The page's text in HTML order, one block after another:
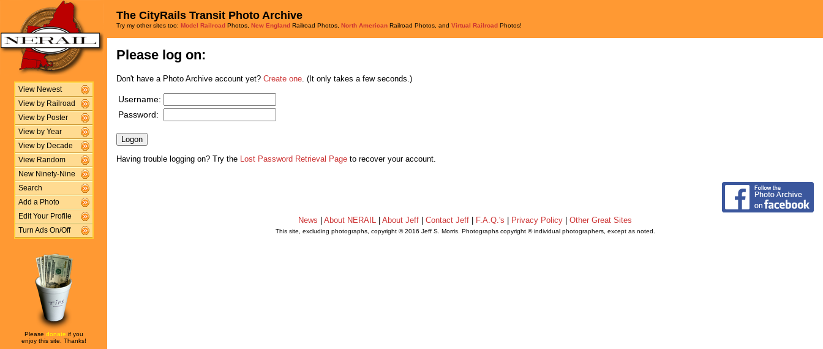
View Newest
View by Railroad
View by Poster
View by Year
View by Decade
View Random
New Ninety-Nine
Search
Add a Photo
Edit Your Profile
Turn Ads On/Off
Please donate if you
enjoy this site. Thanks!
The CityRails Transit Photo Archive
Try my other sites too: Model Railroad Photos, New England Railroad Photos, North American Railroad Photos, and Virtual Railroad Photos!
Please log on:
Don't have a Photo Archive account yet? Create one . (It only takes a few seconds.)
Username:
Password:
Having trouble logging on? Try the Lost Password Retrieval Page to recover your account.
News About NERAIL About Jeff Contact Jeff F.A.Q.'s Privacy Policy Other Great Sites
This site, excluding photographs, copyright © 2016 Jeff S. Morris. Photographs copyright © individual photographers, except as noted.